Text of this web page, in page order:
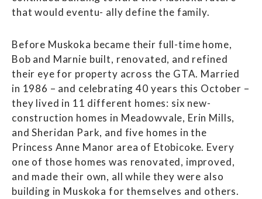
that would eventu- ally define the family.
Before Muskoka became their full-time home,
Bob and Marnie built, renovated, and refined
their eye for property across the GTA. Married
in 1986 – and celebrating 40 years this October –
they lived in 11 different homes: six new-
construction homes in Meadowvale, Erin Mills,
and Sheridan Park, and five homes in the
Princess Anne Manor area of Etobicoke. Every
one of those homes was renovated, improved,
and made their own, all while they were also
building in Muskoka for themselves and others.